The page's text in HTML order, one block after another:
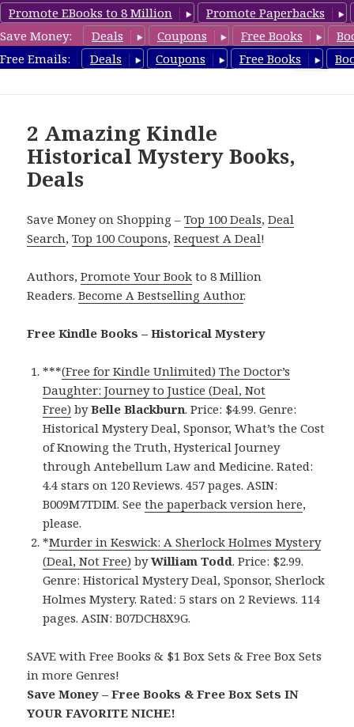
Promote EBooks to 8 Million
Promote Paperbacks
Save Money:
Deals Coupons Free Books
Free Emails:
Deals Coupons Free Books
FreeHistoricalMystery.com
2 Amazing Kindle
Historical Mystery Books,
Deals
Save Money on Shopping –Top 100 Deals,Deal
Search,Top 100 Coupons,Request A Deal!
Authors,Promote Your Book to 8 Million
Readers.Become A Bestselling Author.
Free Kindle Books – Historical Mystery
***(Free for Kindle Unlimited) The Doctor’s
Daughter: Journey to Justice (Deal, Not
Free) byBelle Blackburn. Price: $4.99. Genre:
Historical Mystery Deal, Sponsor, What’s the Cost
of Knowing the Truth, Hysterical Journey
through Antebellum Law and Medicine. Rated:
4.4 stars on 120 Reviews. 457 pages. ASIN:
B009M7TDIM. Seethe paperback version here,
please.
*Murder in Keswick: A Sherlock Holmes Mystery
(Deal, Not Free) byWilliam Todd. Price: $2.99.
Genre: Historical Mystery Deal, Sponsor, Sherlock
Holmes Mystery. Rated: 5 stars on 2 Reviews. 114
pages. ASIN: B07DCH8X9G.
SAVE with Free Books & $1 Box Sets & Free Box Sets
in more Genres!
Save Money – Free Books & Free Box Sets IN
YOUR FAVORITE NICHE!